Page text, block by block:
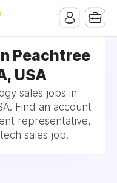
Peachtree
USA
sales jobs in
Find an account
representative,
sales job.